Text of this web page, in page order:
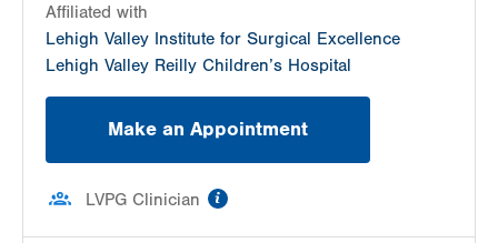
Affiliated with
Lehigh Valley Institute for Surgical Excellence
Lehigh Valley Reilly Children’s Hospital
Make an Appointment
LVPG Clinician